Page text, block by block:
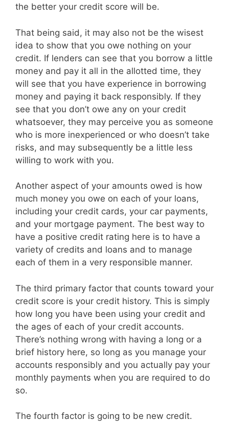
the better your credit score will be.
That being said, it may also not be the wisest
idea to show that you owe nothing on your
credit. If lenders can see that you borrow a little
money and pay it all in the allotted time, they
will see that you have experience in borrowing
money and paying it back responsibly. If they
see that you don’t owe any on your credit
whatsoever, they may perceive you as someone
who is more inexperienced or who doesn’t take
risks, and may subsequently be a little less
willing to work with you.
Another aspect of your amounts owed is how
much money you owe on each of your loans,
including your credit cards, your car payments,
and your mortgage payment. The best way to
have a positive credit rating here is to have a
variety of credits and loans and to manage
each of them in a very responsible manner.
The third primary factor that counts toward your
credit score is your credit history. This is simply
how long you have been using your credit and
the ages of each of your credit accounts.
There’s nothing wrong with having a long or a
brief history here, so long as you manage your
accounts responsibly and you actually pay your
monthly payments when you are required to do
so.
The fourth factor is going to be new credit.